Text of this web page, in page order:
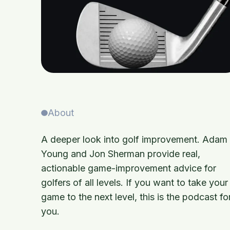
About
A deeper look into golf improvement. Adam
Young and Jon Sherman provide real,
actionable game-improvement advice for
golfers of all levels. If you want to take your
game to the next level, this is the podcast
you.